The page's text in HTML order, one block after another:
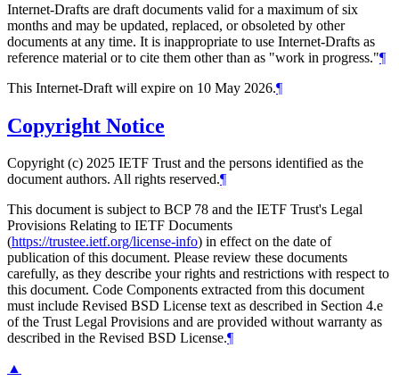
Internet-Drafts are draft documents valid for a maximum of six
months and may be updated, replaced, or obsoleted by other
documents at any time. It is inappropriate to use Internet-Drafts as
reference material or to cite them other than as "work in progress."¶
This Internet-Draft will expire on 10 May 2026.¶
Copyright Notice
Copyright (c) 2025 IETF Trust and the persons identified as the
document authors. All rights reserved.¶
This document is subject to BCP 78 and the IETF Trust's Legal
Provisions Relating to IETF Documents
(https://trustee.ietf.org/license-info) in effect on the date of
publication of this document. Please review these documents
carefully, as they describe your rights and restrictions with respect to
this document. Code Components extracted from this document
must include Revised BSD License text as described in Section 4.e
of the Trust Legal Provisions and are provided without warranty as
described in the Revised BSD License.¶
▲